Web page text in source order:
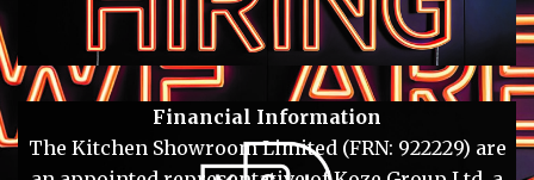
Financial Information
The Kitchen Showroom Limited (FRN: 922229) are